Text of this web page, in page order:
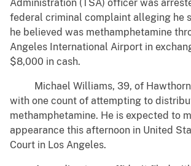
Administration (TSA) officer was
federal criminal complaint alleging he
he believed was methamphetamine
Angeles International Airport in
$8,000 in cash.
Michael Williams, 39, of
with one count of attempting to
methamphetamine. He is expected to
appearance this afternoon in United
Court in Los Angeles.